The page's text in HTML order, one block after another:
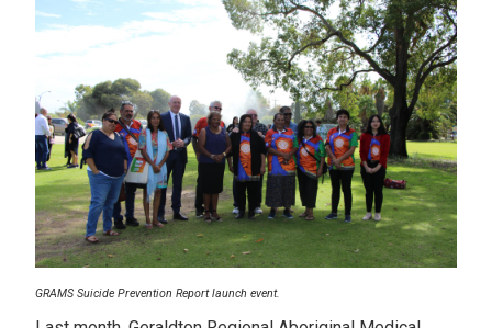
GRAMS Suicide Prevention Report launch event.